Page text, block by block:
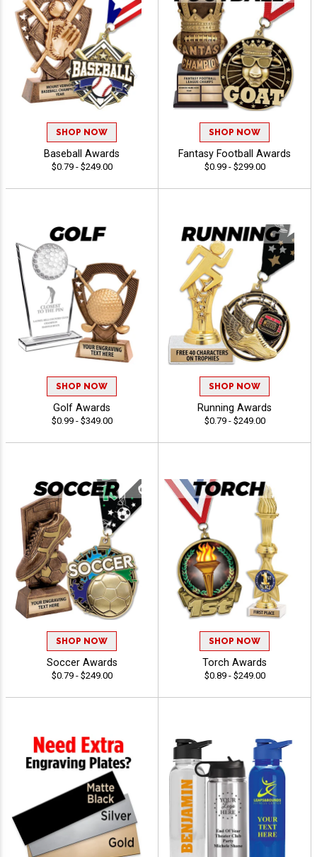
SHOP NOW
Baseball Awards
$0.79 - $249.00
SHOP NOW
Fantasy Football Awards
$0.99 - $299.00
SHOP NOW
Golf Awards
$0.99 - $349.00
SHOP NOW
Running Awards
$0.79 - $249.00
SHOP NOW
Soccer Awards
$0.79 - $249.00
SHOP NOW
Torch Awards
$0.89 - $249.00